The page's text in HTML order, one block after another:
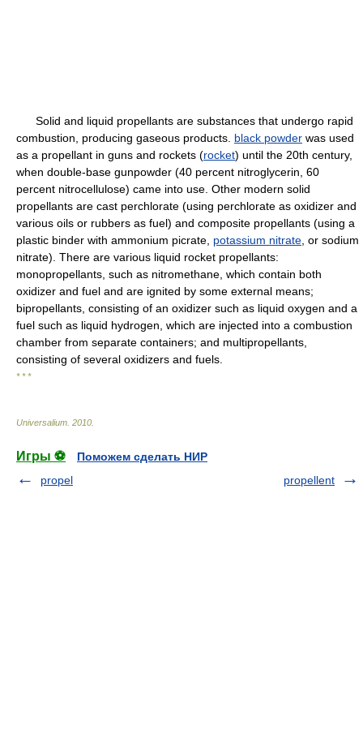
Solid and liquid propellants are substances that undergo rapid
combustion, producing gaseous products. black powder was used
as a propellant in guns and rockets (rocket) until the 20th century,
when double-base gunpowder (40 percent nitroglycerin, 60
percent nitrocellulose) came into use. Other modern solid
propellants are cast perchlorate (using perchlorate as oxidizer and
various oils or rubbers as fuel) and composite propellants (using a
plastic binder with ammonium picrate, potassium nitrate , or sodium
nitrate). There are various liquid rocket propellants:
monopropellants, such as nitromethane, which contain both
oxidizer and fuel and are ignited by some external means;
bipropellants, consisting of an oxidizer such as liquid oxygen and a
fuel such as liquid hydrogen, which are injected into a combustion
chamber from separate containers; and multipropellants,
consisting of several oxidizers and fuels.
* * *
Universalium 2010
Игры ⚽
Поможем сделать НИР
propel
propellent